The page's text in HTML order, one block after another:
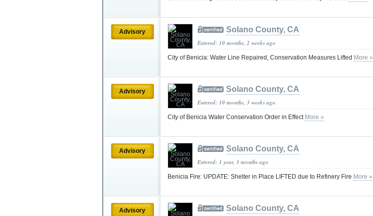
Advisory Solano County, CA
Entered: 10 months, 2 weeks ago
City of Benicia: Water Line Repaired, Conservation Measures Lifted More »
Advisory Solano County, CA
Entered: 10 months, 3 weeks ago
City of Benicia Water Conservation Order in Effect More »
Advisory Solano County, CA
Entered: 1 year, 3 months ago
Benicia Fire: UPDATE: Shelter in Place LIFTED due to Refinery Fire More »
Advisory Solano County, CA